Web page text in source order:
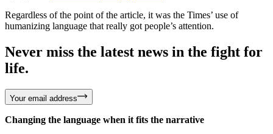
Regardless of the point of the article, it was the Times’ use of
humanizing language that really got people’s attention.
Never miss the latest news in the fight for
life.
Your email address
Changing the language when it fits the narrative